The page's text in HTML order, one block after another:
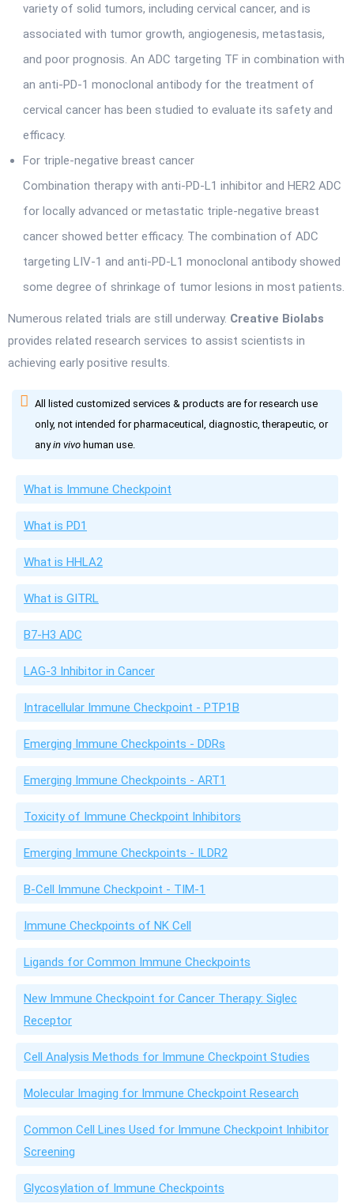
variety of solid tumors, including cervical cancer, and is
associated with tumor growth, angiogenesis, metastasis,
and poor prognosis. An ADC targeting TF in combination with
an anti-PD-1 monoclonal antibody for the treatment of
cervical cancer has been studied to evaluate its safety and
efficacy.
For triple-negative breast cancer
Combination therapy with anti-PD-L1 inhibitor and HER2 ADC
for locally advanced or metastatic triple-negative breast
cancer showed better efficacy. The combination of ADC
targeting LIV-1 and anti-PD-L1 monoclonal antibody showed
some degree of shrinkage of tumor lesions in most patients.
Numerous related trials are still underway. Creative Biolabs
provides related research services to assist scientists in
achieving early positive results.
All listed customized services & products are for research use
only, not intended for pharmaceutical, diagnostic, therapeutic, or
anyin vivo human use.
What is Immune Checkpoint
What is PD1
What is HHLA2
What is GITRL
B7-H3 ADC
LAG-3 Inhibitor in Cancer
Intracellular Immune Checkpoint - PTP1B
Emerging Immune Checkpoints - DDRs
Emerging Immune Checkpoints - ART1
Toxicity of Immune Checkpoint Inhibitors
Emerging Immune Checkpoints - ILDR2
B-Cell Immune Checkpoint - TIM-1
Immune Checkpoints of NK Cell
Ligands for Common Immune Checkpoints
New Immune Checkpoint for Cancer Therapy: Siglec
Receptor
Cell Analysis Methods for Immune Checkpoint Studies
Molecular Imaging for Immune Checkpoint Research
Common Cell Lines Used for Immune Checkpoint Inhibitor
Screening
Glycosylation of Immune Checkpoints